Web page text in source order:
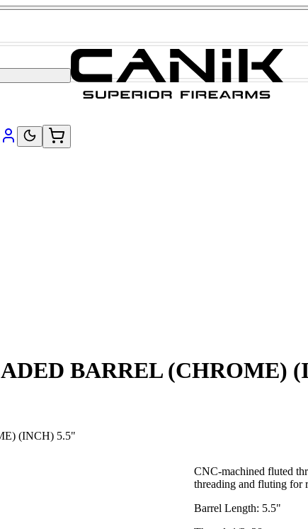
BARREL (CHROME)
(INCH) 5.5"
CNC-machined fluted
threading and fluting for
Barrel Length: 5.5"